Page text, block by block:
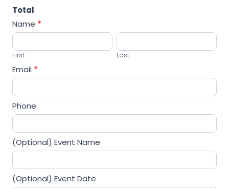
-
2
Total
Name *
F
i
s
First
L
a
t
Last
Email *
Phone
(Optional) Event Name
(Optional) Event Date